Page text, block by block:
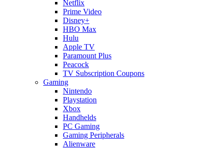
Netflix
Prime Video
Disney+
HBO Max
Hulu
Apple TV
Paramount Plus
Peacock
TV Subscription Coupons
Gaming
Nintendo
Playstation
Xbox
Handhelds
PC Gaming
Gaming Peripherals
Alienware